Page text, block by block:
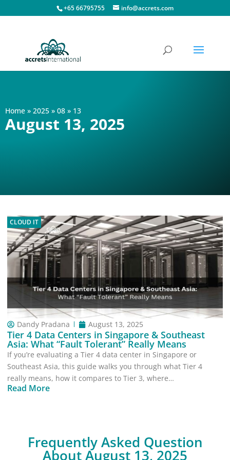
+65 66795755 info@accrets.com
Home » 2025 » 08 » 13
August 13, 2025
CLOUD IT
Dandy Pradana August 13, 2025
Tier 4 Data Centers in Singapore & Southeast
Asia: What “Fault Tolerant” Really Means
If you’re evaluating a Tier 4 data center in Singapore or
Southeast Asia, this guide walks you through what Tier 4
really means, how it compares to Tier 3, where…
Read More
Frequently Asked Question
About August 13, 2025